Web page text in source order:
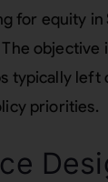
for equity
typically left
priorities.